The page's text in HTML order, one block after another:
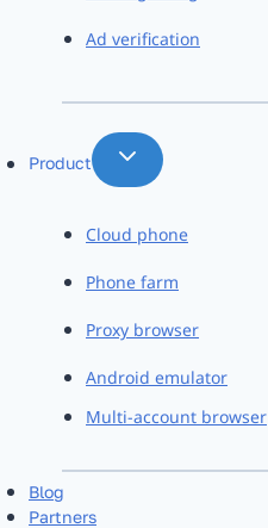
Ad verification
Product
Cloud phone
Phone farm
Proxy browser
Android emulator
Multi-account browser
Blog
Partners